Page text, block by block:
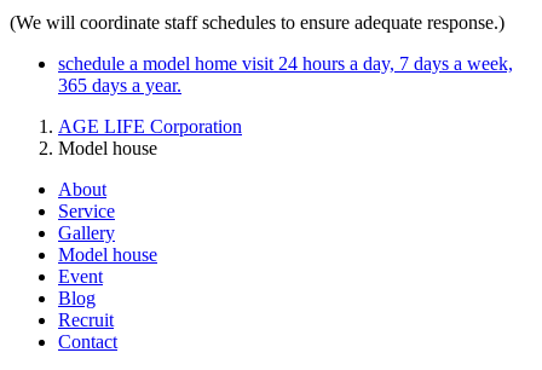
(We will coordinate staff schedules to ensure adequate response.)
schedule a model home visit 24 hours a day, 7 days a week,
365 days a year.
AGE LIFE Corporation
Model house
About
Service
Gallery
Model house
Event
Blog
Recruit
Contact